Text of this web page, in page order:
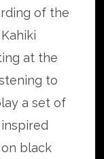
of the
at the
to
a set of
black